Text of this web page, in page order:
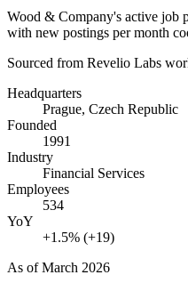
Wood & Company's active job
with new postings per month
Sourced from Revelio Labs
Headquarters
Prague, Czech Republic
Founded
1991
Industry
Financial Services
Employees
534
YoY
+1.5% (+19)
As ofMarch 2026